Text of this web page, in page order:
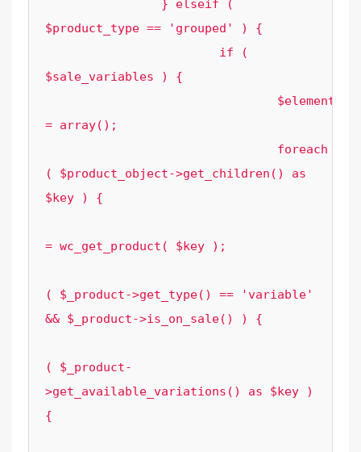
$product_type == 'grouped' ) {
$sale_variables ) {
= array();
( $product_object->get_children() as
$key ) {
= wc_get_product( $key );
( $_product->get_type() == 'variable'
&& $_product->is_on_sale() ) {
( $_product-
>get_available_variations() as $key )
{